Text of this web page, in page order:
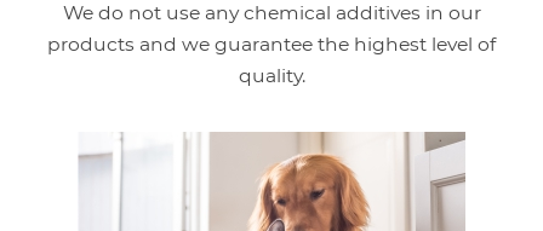
We do not use any chemical additives in our
products and we guarantee the highest level of
quality.